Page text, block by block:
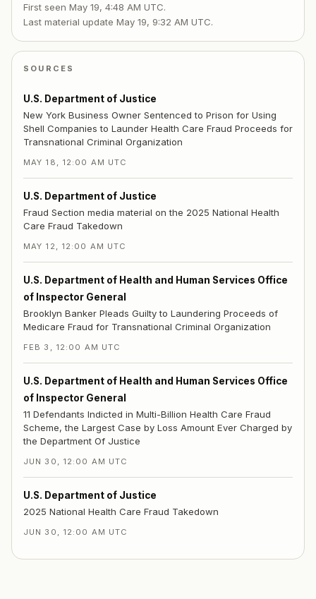
First seen May 19, 4:48 AM UTC.
Last material update May 19, 9:32 AM UTC.
SOURCES
U.S. Department of Justice
New York Business Owner Sentenced to Prison for Using
Shell Companies to Launder Health Care Fraud Proceeds for
Transnational Criminal Organization
MAY 18, 12:00 AM UTC
U.S. Department of Justice
Fraud Section media material on the 2025 National Health
Care Fraud Takedown
MAY 12, 12:00 AM UTC
U.S. Department of Health and Human Services Office
of Inspector General
Brooklyn Banker Pleads Guilty to Laundering Proceeds of
Medicare Fraud for Transnational Criminal Organization
FEB 3, 12:00 AM UTC
U.S. Department of Health and Human Services Office
of Inspector General
11 Defendants Indicted in Multi-Billion Health Care Fraud
Scheme, the Largest Case by Loss Amount Ever Charged by
the Department Of Justice
JUN 30, 12:00 AM UTC
U.S. Department of Justice
2025 National Health Care Fraud Takedown
JUN 30, 12:00 AM UTC